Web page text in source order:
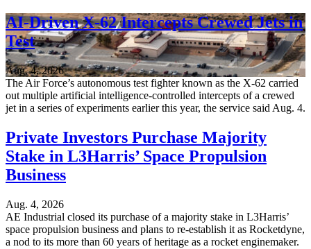
AI-Driven X-62 Intercepts Crewed Jets in
Test
Aug. 4, 2026
The Air Force’s autonomous test fighter known as the X-62 carried
out multiple artificial intelligence-controlled intercepts of a crewed
jet in a series of experiments earlier this year, the service said Aug. 4.
Private Investors Purchase Majority
Stake in L3Harris’ Space Propulsion
Business
Aug. 4, 2026
AE Industrial closed its purchase of a majority stake in L3Harris’
space propulsion business and plans to re-establish it as Rocketdyne,
a nod to its more than 60 years of heritage as a rocket enginemaker.